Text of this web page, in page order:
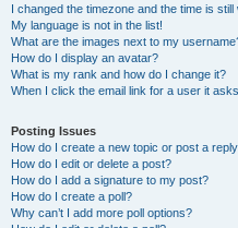
I changed the timezone and the time is still
My language is not in the list!
What are the images next to my
How do I display an avatar?
What is my rank and how do I change it?
When I click the email link for a user it
Posting Issues
How do I create a new topic or post a
How do I edit or delete a post?
How do I add a signature to my post?
How do I create a poll?
Why can’t I add more poll options?